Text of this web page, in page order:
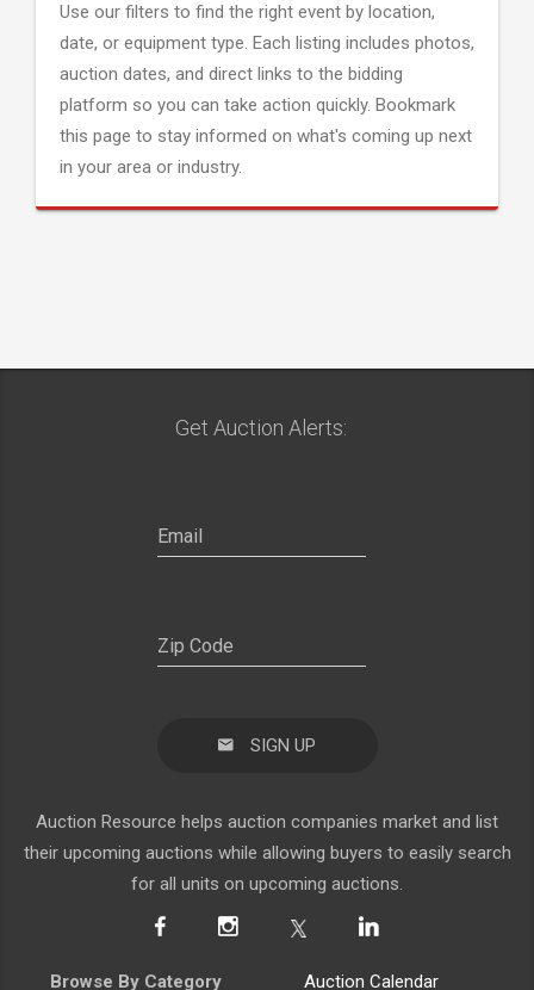
Use our filters to find the right event by location,
date, or equipment type. Each listing includes photos,
auction dates, and direct links to the bidding
platform so you can take action quickly. Bookmark
this page to stay informed on what's coming up next
in your area or industry.
Get Auction Alerts:
SIGN UP
Auction Resource helps auction companies market and list
their upcoming auctions while allowing buyers to easily search
for all units on upcoming auctions.
Browse By Category Auction Calendar